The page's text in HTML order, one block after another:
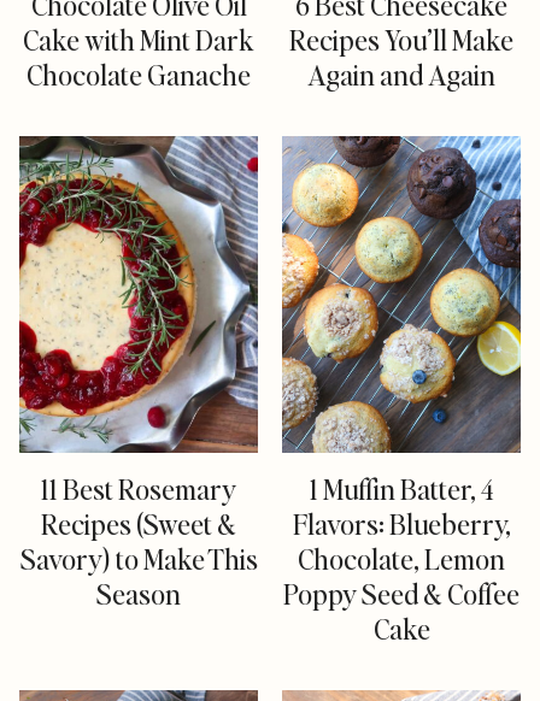
Cake with Mint Dark
Chocolate Ganache
Recipes You’ll Make
Again and Again
11 Best Rosemary
Recipes (Sweet &
Savory) to Make This
Season
1 Muffin Batter, 4
Flavors: Blueberry,
Chocolate, Lemon
Poppy Seed & Coffee
Cake